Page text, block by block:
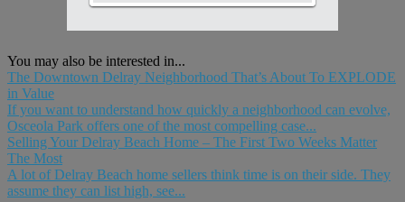
You may also be interested in...
The Downtown Delray Neighborhood That’s About To EXPLODE
in Value
If you want to understand how quickly a neighborhood can evolve,
Osceola Park offers one of the most compelling case...
Selling Your Delray Beach Home – The First Two Weeks Matter
The Most
A lot of Delray Beach home sellers think time is on their side. They
assume they can list high, see...